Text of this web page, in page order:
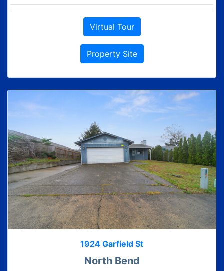
Virtual Tour
Property Site
1924 Garfield St
North Bend